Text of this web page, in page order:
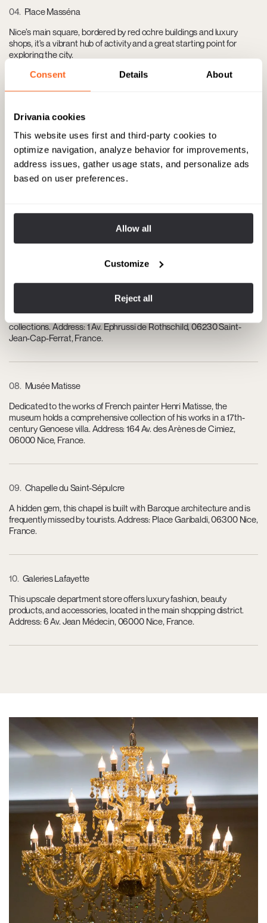
Consent Details About
Drivania cookies
This website uses first and third-party cookies to
optimize navigation, analyze behavior for improvements,
address issues, gather usage stats, and personalize ads
based on user preferences.
Allow all
Customize
Reject all
04 Place Masséna
Nice’s main square, bordered by red ochre buildings and luxury
shops, it's a vibrant hub of activity and a great starting point for
exploring the city.
A charming flower and produce market by day that transforms into
a bustling dining spot by night. Located in the heart of Nice’s Old
Town.
Celebrated for its Nicoise cuisine, this restaurant offers local
specialties in a chic, lively setting near Cours Saleya. Address: 11
07 Villa Ephrussi de Rothschild
A stunning villa and museum set on the Cap Ferrat peninsula,
showcasing opulent architecture, exquisite gardens, and art
collections. Address: 1 Av. Ephrussi de Rothschild, 06230 Saint-
Jean-Cap-Ferrat, France.
08 Musée Matisse
Dedicated to the works of French painter Henri Matisse, the
museum holds a comprehensive collection of his works in a 17th-
century Genoese villa. Address: 164 Av. des Arènes de Cimiez,
06000 Nice, France.
09 Chapelle du Saint-Sépulcre
A hidden gem, this chapel is built with Baroque architecture and is
frequently missed by tourists. Address: Place Garibaldi, 06300 Nice,
France.
10 Galeries Lafayette
This upscale department store offers luxury fashion, beauty
products, and accessories, located in the main shopping district.
Address: 6 Av. Jean Médecin, 06000 Nice, France.